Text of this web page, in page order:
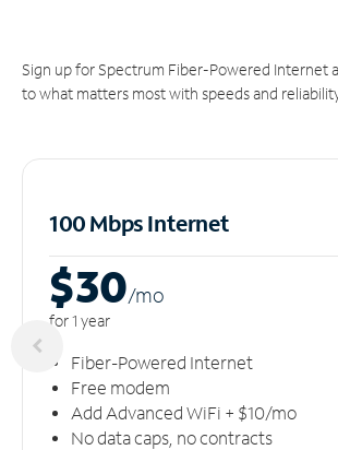
Sign up for Spectrum Fiber-Powered Internet
to what matters most with speeds and
100 Mbps Internet
$30/mo
for 1 year
Fiber-Powered Internet
Free modem
Add Advanced WiFi + $10/mo
No data caps, no contracts